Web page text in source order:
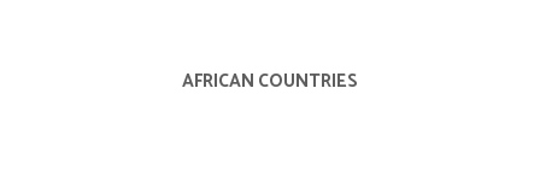
AFRICAN COUNTRIES